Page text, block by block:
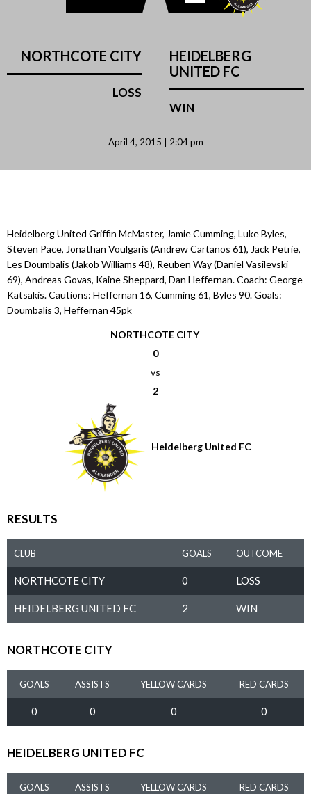
NORTHCOTE CITY
LOSS
HEIDELBERG
UNITED FC
WIN
April 4, 2015 | 2:04 pm
Heidelberg United Griffin McMaster, Jamie Cumming, Luke Byles,
Steven Pace, Jonathan Voulgaris (Andrew Cartanos 61), Jack Petrie,
Les Doumbalis (Jakob Williams 48), Reuben Way (Daniel Vasilevski
69), Andreas Govas, Kaine Sheppard, Dan Heffernan. Coach: George
Katsakis. Cautions: Heffernan 16, Cumming 61, Byles 90. Goals:
Doumbalis 3, Heffernan 45pk
NORTHCOTE CITY
0
vs
2
Heidelberg United FC
RESULTS
CLUB GOALS OUTCOME
NORTHCOTE CITY 0 LOSS
HEIDELBERG UNITED FC 2 WIN
NORTHCOTE CITY
GOALS ASSISTS YELLOW CARDS RED CARDS
0 0 0 0
HEIDELBERG UNITED FC
GOALS ASSISTS YELLOW CARDS RED CARDS